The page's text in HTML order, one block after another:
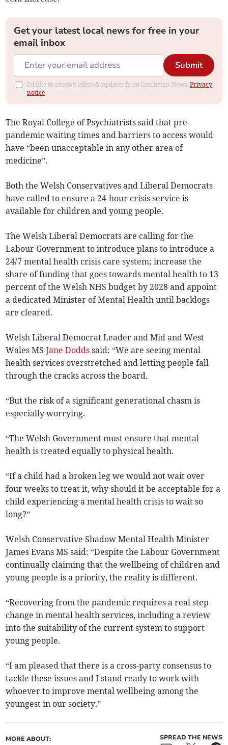
Get your latest local news for free in your
email inbox
Submit
I'd like to receive offers & updates from Cambrian News.Privacy
notice
The Royal College of Psychiatrists said that pre-
pandemic waiting times and barriers to access would
have “been unacceptable in any other area of
medicine”.
Both the Welsh Conservatives and Liberal Democrats
have called to ensure a 24-hour crisis service is
available for children and young people.
The Welsh Liberal Democrats are calling for the
Labour Government to introduce plans to introduce a
24/7 mental health crisis care system; increase the
share of funding that goes towards mental health to 13
percent of the Welsh NHS budget by 2028 and appoint
a dedicated Minister of Mental Health until backlogs
are cleared.
Welsh Liberal Democrat Leader and Mid and West
Wales MSJane Dodds said: “We are seeing mental
health services overstretched and letting people fall
through the cracks across the board.
“But the risk of a significant generational chasm is
especially worrying.
“The Welsh Government must ensure that mental
health is treated equally to physical health.
“If a child had a broken leg we would not wait over
four weeks to treat it, why should it be acceptable for a
child experiencing a mental health crisis to wait so
long?”
Welsh Conservative Shadow Mental Health Minister
James Evans MS said: “Despite the Labour Government
continually claiming that the wellbeing of children and
young people is a priority, the reality is different.
“Recovering from the pandemic requires a real step
change in mental health services, including a review
into the suitability of the current system to support
young people.
“I am pleased that there is a cross-party consensus to
tackle these issues and I stand ready to work with
whoever to improve mental wellbeing among the
youngest in our society.”
MORE ABOUT: SPREAD THE NEWS